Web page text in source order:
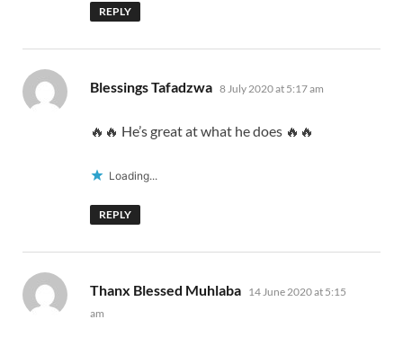
REPLY
Blessings Tafadzwa says:
8 July 2020 at 5:17 am
🔥🔥 He’s great at what he does 🔥🔥
Loading...
REPLY
Thanx Blessed Muhlaba says:
14 June 2020 at 5:15
am